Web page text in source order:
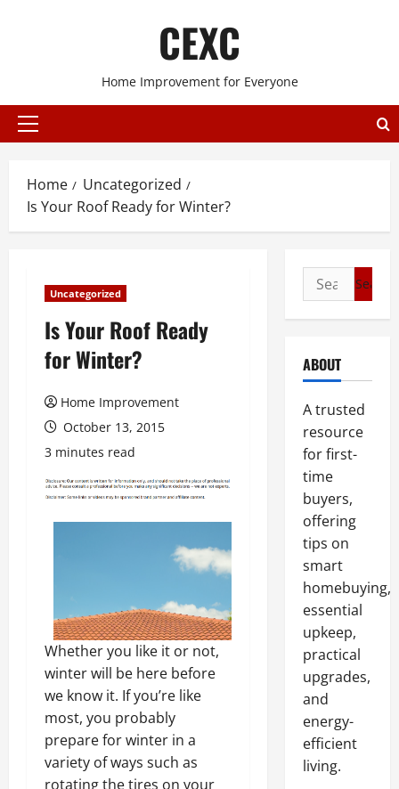
CEXC
Home Improvement for Everyone
Primary
Home
Uncategorized
Is Your Roof Ready for Winter?
Uncategorized
Is Your Roof Ready
for Winter?
Home Improvement
October 13, 2015
3 minutes read
Whether you like it or not,
winter will be here before
we know it. If you’re like
most, you probably
prepare for winter in a
variety of ways such as
rotating the tires on your
Search
for:
ABOUT
A trusted
resource
for first-
time
buyers,
offering
tips on
smart
homebuying,
essential
upkeep,
practical
upgrades,
and
energy-
efficient
living.